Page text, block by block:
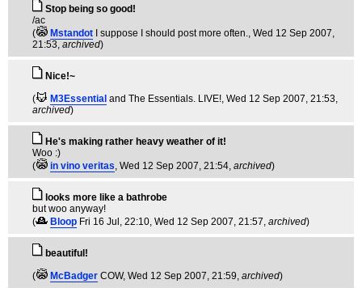
Stop being so good!
/ac
(
Mstandot I suppose I should post more often., Wed 12 Sep 2007,
21:53, archived)
Nice!~
(
M3Essential and The Essentials. LIVE!, Wed 12 Sep 2007, 21:53,
archived)
He's making rather heavy weather of it!
Woo :)
(
in vino veritas, Wed 12 Sep 2007, 21:54, archived)
looks more like a bathrobe
but woo anyway!
(
Bloop Fri 16 Jul, 22:10, Wed 12 Sep 2007, 21:57, archived)
beautiful!
(
McBadger COW, Wed 12 Sep 2007, 21:59, archived)